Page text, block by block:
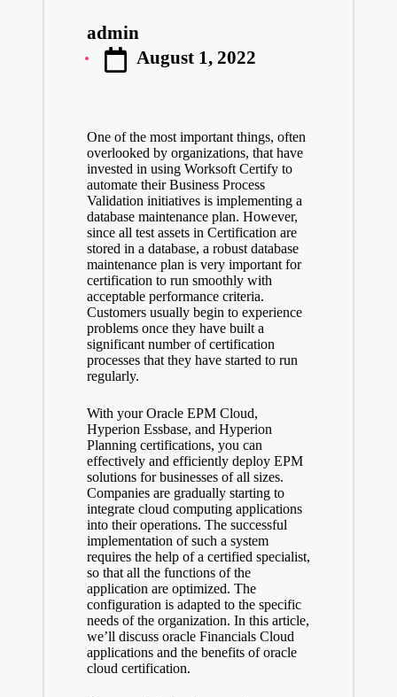
Posted
by
admin
August 1, 2022
One of the most important things, often
overlooked by organizations, that have
invested in using Worksoft Certify to
automate their Business Process
Validation initiatives is implementing a
database maintenance plan. However,
since all test assets in Certification are
stored in a database, a robust database
maintenance plan is very important for
certification to run smoothly with
acceptable performance criteria.
Customers usually begin to experience
problems once they have built a
significant number of certification
processes that they have started to run
regularly.
With your Oracle EPM Cloud,
Hyperion Essbase, and Hyperion
Planning certifications, you can
effectively and efficiently deploy EPM
solutions for businesses of all sizes.
Companies are gradually starting to
integrate cloud computing applications
into their operations. The successful
implementation of such a system
requires the help of a certified specialist,
so that all the functions of the
application are optimized. The
configuration is adapted to the specific
needs of the organization. In this article,
we’ll discuss oracle Financials Cloud
applications and the benefits of oracle
cloud certification.